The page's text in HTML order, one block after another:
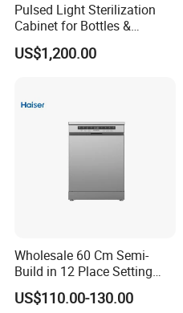
Pulsed Light Sterilization
Cabinet for Bottles &
Packaging High-Intensity
Flash Disinfection System
US$1,200.00
Wholesale 60 Cm Semi-
Build in 12 Place Setting
LED Display Dishwasher
OEM China Factory Price
US$110.00-130.00